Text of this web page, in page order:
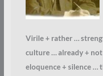
Virile + rather …
culture … already +
eloquence + silence …